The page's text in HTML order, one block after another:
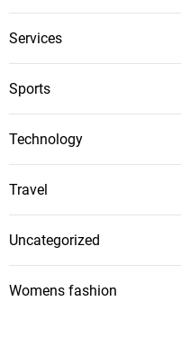
Services
Sports
Technology
Travel
Uncategorized
Womens fashion